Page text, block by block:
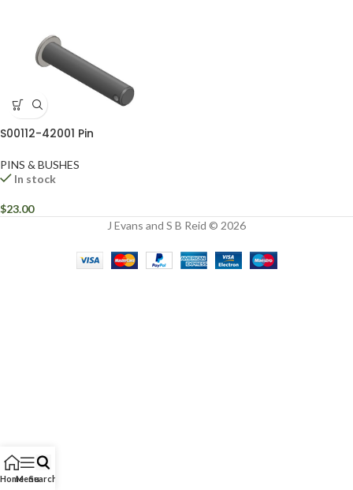
S00112-42001 Pin
PINS & BUSHES
In stock
$23.00
J Evans and S B Reid © 2026
HomeMenuSearch